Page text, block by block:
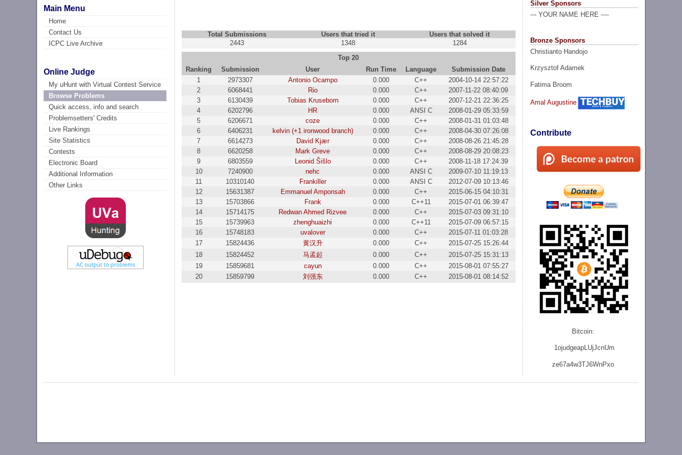
Main Menu
Home
Contact Us
ICPC Live Archive
Online Judge
My uHunt with Virtual Contest Service
Browse Problems
Quick access, info and search
Problemsetters' Credits
Live Rankings
Site Statistics
Contests
Electronic Board
Additional Information
Other Links
Silver Sponsors
--- YOUR NAME HERE ----
Bronze Sponsors
Christianto Handojo
Krzysztof Adamek
Fatima Broom
Amal Augustine
Contribute
Bitcoin:
1ojudgeapLUjJcnUm
ze67a4w3TJ6WnPxo
Total Submissions Users that tried it
Users that solved it
2443
1348
1284
Top 20
Ranking
Submission User Run Time Language
Submission Date
1
2973307 Antonio Ocampo 0.000 C++
2004-10-14 22:57:22
2
6068441 Rio 0.000 C++
2007-11-22 08:40:09
3
6130439 Tobias Kruseborn 0.000 C++
2007-12-21 22:36:25
4
6202796 HR 0.000 ANSI C
2008-01-29 05:33:59
5
6206671 coze 0.000 C++
2008-01-31 01:03:48
6
6406231 kelvin (+1 ironwood branch) 0.000 C++
2008-04-30 07:26:08
7
6614273 David Kjær 0.000 C++
2008-08-26 21:45:28
8
6620258 Mark Greve 0.000 C++
2008-08-29 20:08:23
9
6803559 Leonid Šišlo 0.000 C++
2008-11-18 17:24:39
10
7240900 nehc 0.000 ANSI C
2009-07-10 11:19:13
11
10310140 Frankiller 0.000 ANSI C
2012-07-09 10:13:46
12
15631387 Emmanuel Amponsah 0.000 C++
2015-06-15 04:10:31
13
15703866 Frank 0.000 C++11
2015-07-01 06:39:47
14
15714175 Redwan Ahmed Rizvee 0.000 C++
2015-07-03 09:31:10
15
15739963 zhenghuaizhi 0.000 C++11
2015-07-09 06:57:15
16
15748183 uvalover 0.000 C++
2015-07-11 01:03:28
17
15824436 黄汉升 0.000 C++
2015-07-25 15:26:44
18
15824452 马孟起 0.000 C++
2015-07-25 15:31:13
19
15859681 cayun 0.000 C++
2015-08-01 07:55:27
20
15859799 刘强东 0.000 C++ 2015-08-01 08:14:52